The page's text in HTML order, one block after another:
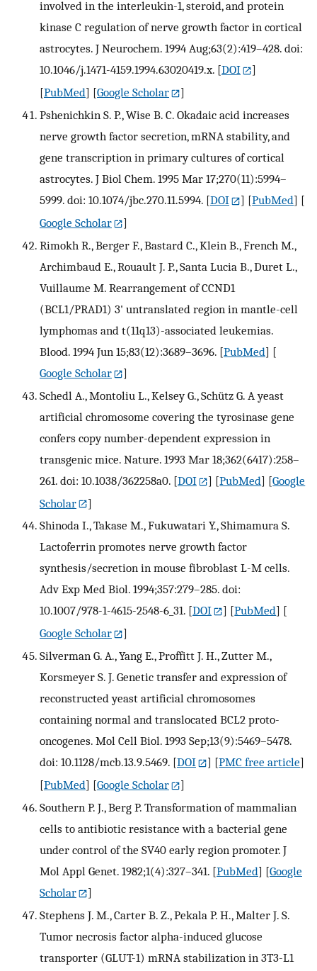
involved in the interleukin-1, steroid, and protein
kinase C regulation of nerve growth factor in cortical
astrocytes. J Neurochem. 1994 Aug;63(2):419–428. doi:
10.1046/j.1471-4159.1994.63020419.x. [DOI
]
[PubMed] [Google Scholar
]
Pshenichkin S. P., Wise B. C. Okadaic acid increases
nerve growth factor secretion, mRNA stability, and
gene transcription in primary cultures of cortical
astrocytes. J Biol Chem. 1995 Mar 17;270(11):5994–
5999. doi: 10.1074/jbc.270.11.5994. [DOI ] [PubMed] [
Google Scholar
]
Rimokh R., Berger F., Bastard C., Klein B., French M.,
Archimbaud E., Rouault J. P., Santa Lucia B., Duret L.,
Vuillaume M. Rearrangement of CCND1
(BCL1/PRAD1) 3' untranslated region in mantle-cell
lymphomas and t(11q13)-associated leukemias.
Blood. 1994 Jun 15;83(12):3689–3696. [PubMed] [
Google Scholar
]
Schedl A., Montoliu L., Kelsey G., Schütz G. A yeast
artificial chromosome covering the tyrosinase gene
confers copy number-dependent expression in
transgenic mice. Nature. 1993 Mar 18;362(6417):258–
261. doi: 10.1038/362258a0. [DOI ] [PubMed] [Google
Scholar
]
Shinoda I., Takase M., Fukuwatari Y., Shimamura S.
Lactoferrin promotes nerve growth factor
synthesis/secretion in mouse fibroblast L-M cells.
Adv Exp Med Biol. 1994;357:279–285. doi:
10.1007/978-1-4615-2548-6_31. [DOI ] [PubMed] [
Google Scholar
]
Silverman G. A., Yang E., Proffitt J. H., Zutter M.,
Korsmeyer S. J. Genetic transfer and expression of
reconstructed yeast artificial chromosomes
containing normal and translocated BCL2 proto-
oncogenes. Mol Cell Biol. 1993 Sep;13(9):5469–5478.
doi: 10.1128/mcb.13.9.5469. [DOI ] [PMC free article]
[PubMed] [Google Scholar
]
Southern P. J., Berg P. Transformation of mammalian
cells to antibiotic resistance with a bacterial gene
under control of the SV40 early region promoter. J
Mol Appl Genet. 1982;1(4):327–341. [PubMed] [Google
Scholar
]
Stephens J. M., Carter B. Z., Pekala P. H., Malter J. S.
Tumor necrosis factor alpha-induced glucose
transporter (GLUT-1) mRNA stabilization in 3T3-L1